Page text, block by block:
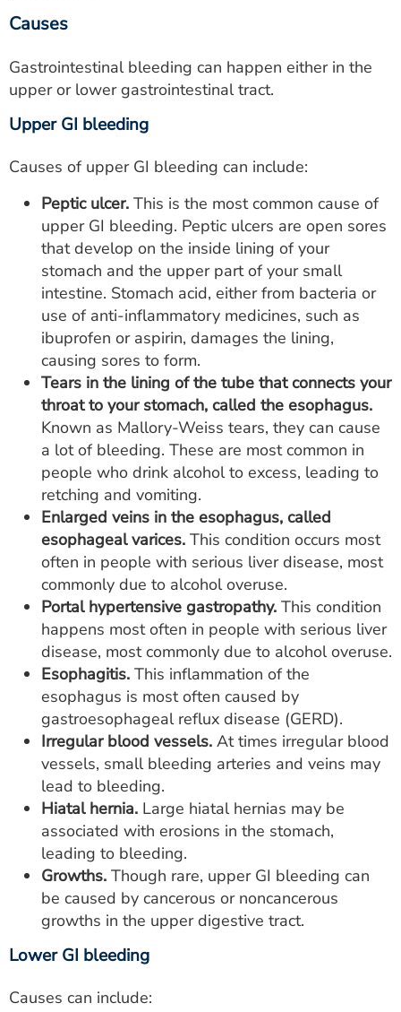
Causes
Gastrointestinal bleeding can happen either in the
upper or lower gastrointestinal tract.
Upper GI bleeding
Causes of upper GI bleeding can include:
Peptic ulcer. This is the most common cause of
upper GI bleeding. Peptic ulcers are open sores
that develop on the inside lining of your
stomach and the upper part of your small
intestine. Stomach acid, either from bacteria or
use of anti-inflammatory medicines, such as
ibuprofen or aspirin, damages the lining,
causing sores to form.
Tears in the lining of the tube that connects your
throat to your stomach, called the esophagus.
Known as Mallory-Weiss tears, they can cause
a lot of bleeding. These are most common in
people who drink alcohol to excess, leading to
retching and vomiting.
Enlarged veins in the esophagus, called
esophageal varices. This condition occurs most
often in people with serious liver disease, most
commonly due to alcohol overuse.
Portal hypertensive gastropathy. This condition
happens most often in people with serious liver
disease, most commonly due to alcohol overuse.
Esophagitis. This inflammation of the
esophagus is most often caused by
gastroesophageal reflux disease (GERD).
Irregular blood vessels. At times irregular blood
vessels, small bleeding arteries and veins may
lead to bleeding.
Hiatal hernia. Large hiatal hernias may be
associated with erosions in the stomach,
leading to bleeding.
Growths. Though rare, upper GI bleeding can
be caused by cancerous or noncancerous
growths in the upper digestive tract.
Lower GI bleeding
Causes can include: